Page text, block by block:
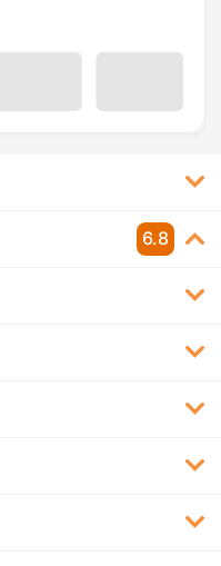
6.8